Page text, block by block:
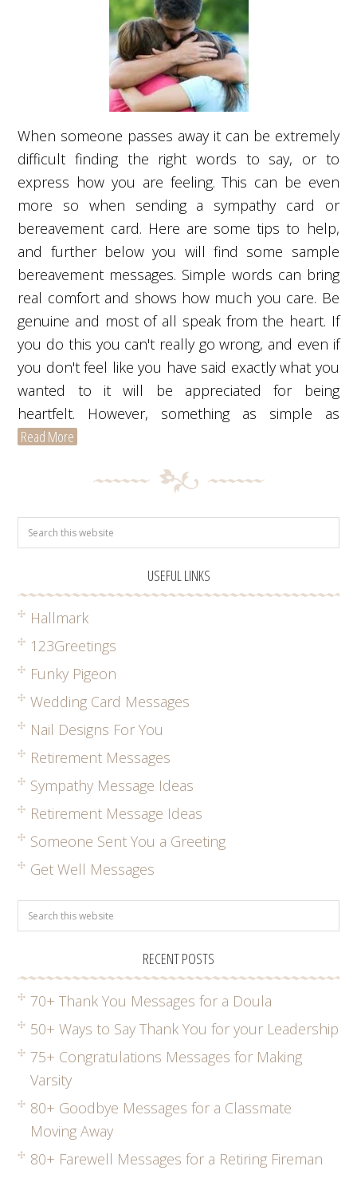
When someone passes away it can be extremely
difficult finding the right words to say, or to
express how you are feeling. This can be even
more so when sending a sympathy card or
bereavement card. Here are some tips to help,
and further below you will find some sample
bereavement messages. Simple words can bring
real comfort and shows how much you care. Be
genuine and most of all speak from the heart. If
you do this you can't really go wrong, and even if
you don't feel like you have said exactly what you
wanted to it will be appreciated for being
heartfelt. However, something as simple as
Read More
USEFUL LINKS
Hallmark
123Greetings
Funky Pigeon
Wedding Card Messages
Nail Designs For You
Retirement Messages
Sympathy Message Ideas
Retirement Message Ideas
Someone Sent You a Greeting
Get Well Messages
RECENT POSTS
70+ Thank You Messages for a Doula
50+ Ways to Say Thank You for your Leadership
75+ Congratulations Messages for Making
Varsity
80+ Goodbye Messages for a Classmate
Moving Away
80+ Farewell Messages for a Retiring Fireman